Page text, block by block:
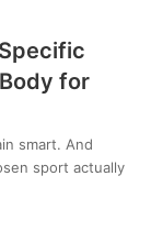
for
smart. And
sport actually